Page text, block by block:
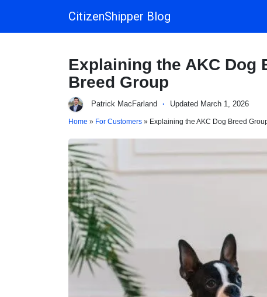
Main NavigationCitizenShipper Blog
Explaining the AKC Dog
Breed Group
Patrick MacFarland · Updated March 1, 2026
Home » For Customers » Explaining the AKC Dog Breed